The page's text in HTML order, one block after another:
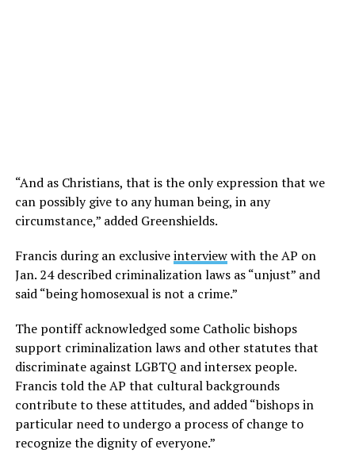
“And as Christians, that is the only expression that we
can possibly give to any human being, in any
circumstance,” added Greenshields.
Francis during an exclusiveinterviewwith the AP on
Jan. 24 described criminalization laws as “unjust” and
said “being homosexual is not a crime.”
The pontiff acknowledged some Catholic bishops
support criminalization laws and other statutes that
discriminate against LGBTQ and intersex people.
Francis told the AP that cultural backgrounds
contribute to these attitudes, and added “bishops in
particular need to undergo a process of change to
recognize the dignity of everyone.”